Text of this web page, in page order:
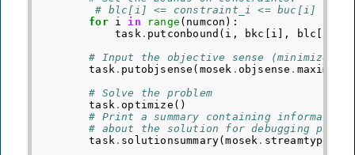
# blc[i] <= constraint_i <= buc[i]
for
i in range ( numcon ):
task . putconbound ( i , bkc [ i ], blc [
# Input the objective sense (minimize/
task . putobjsense ( mosek . objsense . maximize
# Solve the problem
task .optimize ()
# Print a summary containing information
# about the solution for debugging
task . solutionsummary(mosek . streamtype